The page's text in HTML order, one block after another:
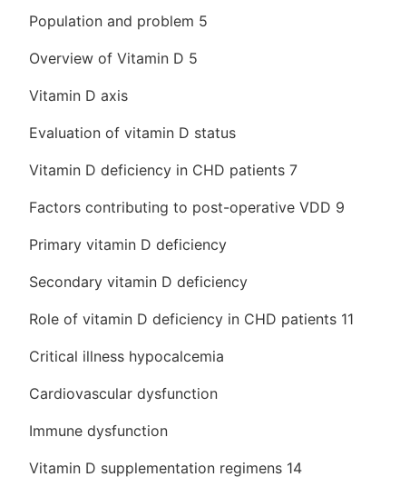
Population and problem 5
Overview of Vitamin D 5
Vitamin D axis
Evaluation of vitamin D status
Vitamin D deficiency in CHD patients 7
Factors contributing to post-operative VDD 9
Primary vitamin D deficiency
Secondary vitamin D deficiency
Role of vitamin D deficiency in CHD patients 11
Critical illness hypocalcemia
Cardiovascular dysfunction
Immune dysfunction
Vitamin D supplementation regimens 14